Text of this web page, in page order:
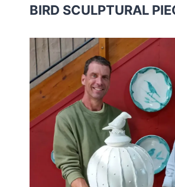
BIRD SCULPTURAL